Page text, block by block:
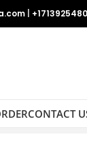
CONTACT